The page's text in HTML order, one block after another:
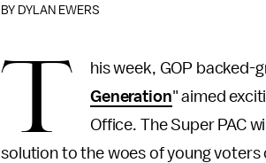
BY DYLAN EWERS
T his week, GOP backed-
Generation" aimed
Office. The Super PAC
solution to the woes of young